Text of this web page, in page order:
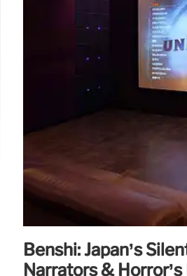
Benshi: Japan’s
Narrators & Horror’s